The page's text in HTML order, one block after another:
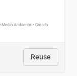
Reuse